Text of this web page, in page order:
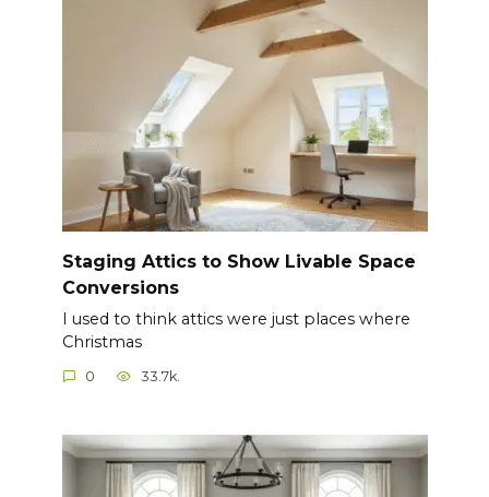
Staging Attics to Show Livable Space
Conversions
I used to think attics were just places where
Christmas
0 33.7k.